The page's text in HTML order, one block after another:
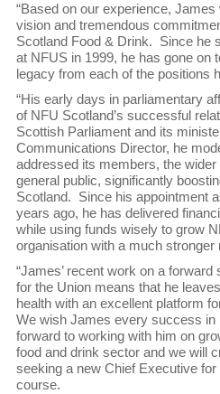
“Based on our experience,
vision and tremendous
Scotland Food & Drink. Since he
at NFUS in 1999, he has gone on
legacy from each of the positions
“His early days in parliamentary
of NFU Scotland’s successful
Scottish Parliament and its
Communications Director, he
addressed its members, the
general public, significantly
Scotland. Since his appointment
years ago, he has delivered
while using funds wisely to grow
organisation with a much stronger
“James’ recent work on a
for the Union means that he
health with an excellent platform
We wish James every success in
forward to working with him on
food and drink sector and we will
seeking a new Chief Executive
course.